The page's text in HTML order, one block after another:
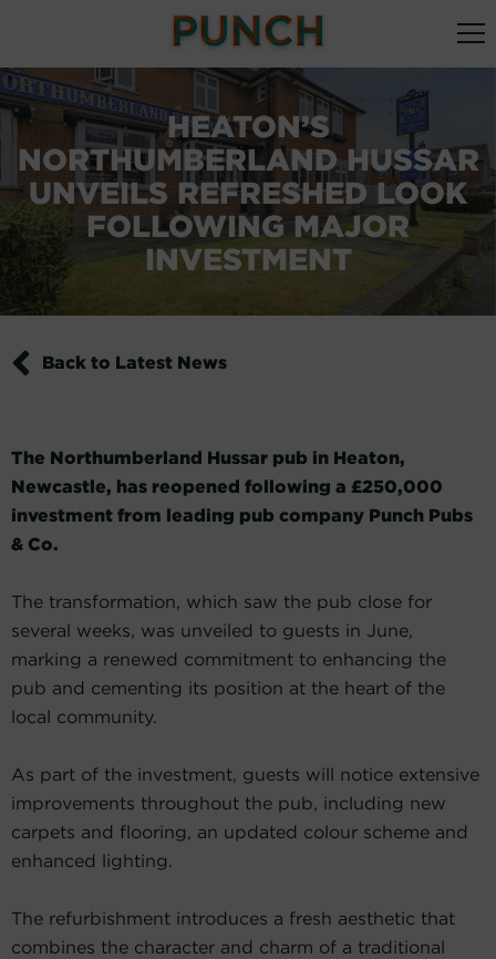
HEATON’S
NORTHUMBERLAND HUSSAR
UNVEILS REFRESHED LOOK
FOLLOWING MAJOR
INVESTMENT
Back to Latest News
The Northumberland Hussar pub in Heaton,
Newcastle, has reopened following a £250,000
investment from leading pub company Punch Pubs
& Co.
The transformation, which saw the pub close for
several weeks, was unveiled to guests in June,
marking a renewed commitment to enhancing the
pub and cementing its position at the heart of the
local community.
As part of the investment, guests will notice extensive
improvements throughout the pub, including new
carpets and flooring, an updated colour scheme and
enhanced lighting.
The refurbishment introduces a fresh aesthetic that
combines the character and charm of a traditional